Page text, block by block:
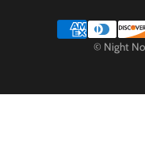
Payment
© Night